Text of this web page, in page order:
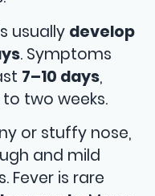
usually develop
. Symptoms
7–10 days,
two weeks.
or stuffy nose,
and mild
Fever is rare